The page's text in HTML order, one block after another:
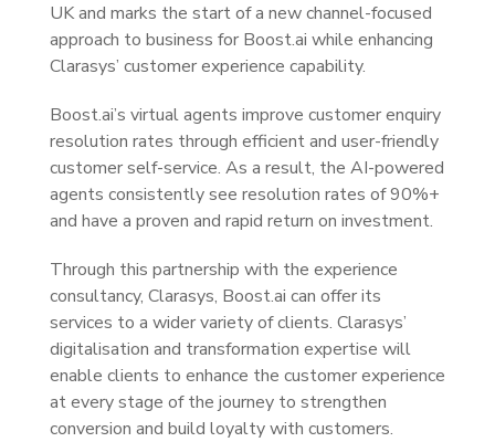
UK and marks the start of a new channel-focused
approach to business for Boost.ai while enhancing
Clarasys’ customer experience capability.
Boost.ai’s virtual agents improve customer enquiry
resolution rates through efficient and user-friendly
customer self-service. As a result, the AI-powered
agents consistently see resolution rates of 90%+
and have a proven and rapid return on investment.
Through this partnership with the experience
consultancy, Clarasys, Boost.ai can offer its
services to a wider variety of clients. Clarasys’
digitalisation and transformation expertise will
enable clients to enhance the customer experience
at every stage of the journey to strengthen
conversion and build loyalty with customers.